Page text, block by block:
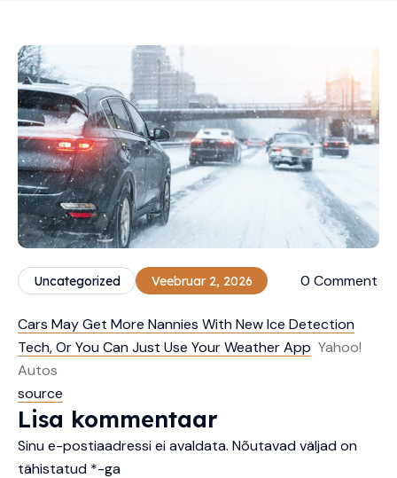
Uncategorized Veebruar 2, 2026 0 Comment
Cars May Get More Nannies With New Ice Detection
Tech, Or You Can Just Use Your Weather App Yahoo!
Autos
source
Lisa kommentaar
Sinu e-postiaadressi ei avaldata. Nõutavad väljad on
tähistatud *-ga